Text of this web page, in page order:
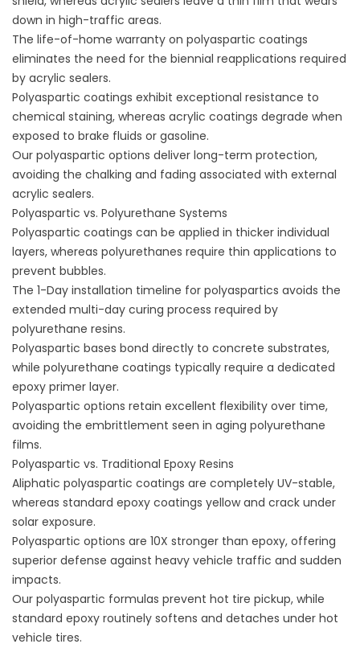
down in high-traffic areas.
The life-of-home warranty on polyaspartic coatings
eliminates the need for the biennial reapplications required
by acrylic sealers.
Polyaspartic coatings exhibit exceptional resistance to
chemical staining, whereas acrylic coatings degrade when
exposed to brake fluids or gasoline.
Our polyaspartic options deliver long-term protection,
avoiding the chalking and fading associated with external
acrylic sealers.
Polyaspartic vs. Polyurethane Systems
Polyaspartic coatings can be applied in thicker individual
layers, whereas polyurethanes require thin applications to
prevent bubbles.
The 1-Day installation timeline for polyaspartics avoids the
extended multi-day curing process required by
polyurethane resins.
Polyaspartic bases bond directly to concrete substrates,
while polyurethane coatings typically require a dedicated
epoxy primer layer.
Polyaspartic options retain excellent flexibility over time,
avoiding the embrittlement seen in aging polyurethane
films.
Polyaspartic vs. Traditional Epoxy Resins
Aliphatic polyaspartic coatings are completely UV-stable,
whereas standard epoxy coatings yellow and crack under
solar exposure.
Polyaspartic options are 10X stronger than epoxy, offering
superior defense against heavy vehicle traffic and sudden
impacts.
Our polyaspartic formulas prevent hot tire pickup, while
standard epoxy routinely softens and detaches under hot
vehicle tires.